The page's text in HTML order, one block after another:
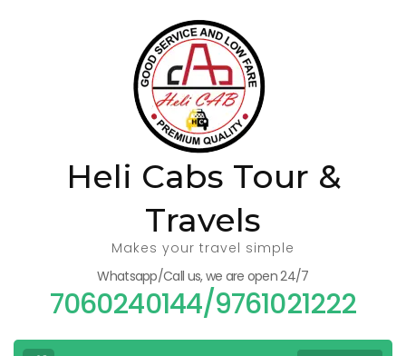
Heli Cabs Tour &
Travels
Makes your travel simple
Whatsapp/Call us, we are open 24/7
7060240144/9761021222